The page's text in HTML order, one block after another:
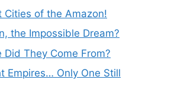
Cities of the Amazon!
the Impossible Dream?
Did They Come From?
Empires… Only One Still